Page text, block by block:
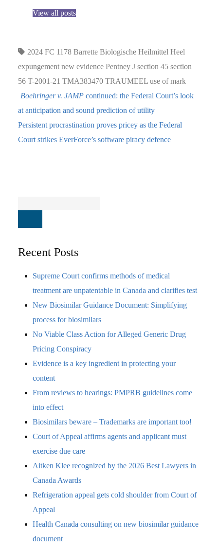
View all posts
2024 FC 1178 Barrette Biologische Heilmittel Heel
expungement new evidence Pentney J section 45 section
56 T-2001-21 TMA383470 TRAUMEEL use of mark
Boehringer v. JAMPcontinued: the Federal Court’s look
at anticipation and sound prediction of utility
Persistent procrastination proves pricey as the Federal
Court strikes EverForce’s software piracy defence
Recent Posts
Supreme Court confirms methods of medical
treatment are unpatentable in Canada and clarifies test
New Biosimilar Guidance Document: Simplifying
process for biosimilars
No Viable Class Action for Alleged Generic Drug
Pricing Conspiracy
Evidence is a key ingredient in protecting your
content
From reviews to hearings: PMPRB guidelines come
into effect
Biosimilars beware – Trademarks are important too!
Court of Appeal affirms agents and applicant must
exercise due care
Aitken Klee recognized by the 2026 Best Lawyers in
Canada Awards
Refrigeration appeal gets cold shoulder from Court of
Appeal
Health Canada consulting on new biosimilar guidance
document